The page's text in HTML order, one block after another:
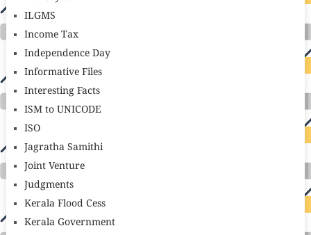
ILGMS
Income Tax
Independence Day
Informative Files
Interesting Facts
ISM to UNICODE
ISO
Jagratha Samithi
Joint Venture
Judgments
Kerala Flood Cess
Kerala Government